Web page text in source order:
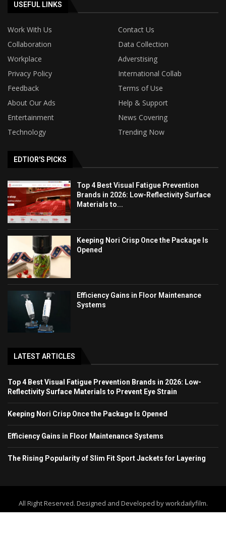
USEFUL LINKS
Work With Us
Contact Us
Collaboration
Data Collection
Workplace
Adverstising
Privacy Policy
International Collab
Feedback
Terms of Use
About Our Ads
Help & Support
Entertainment
News Covering
Technology
Trending Now
EDTIOR'S PICKS
Top 4 Best Visual Fatigue Prevention
Brands in 2026: Low-Reflectivity Surface
Materials to...
Keeping Nori Crisp Once the Package Is
Opened
Efficiency Gains in Floor Maintenance
Systems
LATEST ARTICLES
Top 4 Best Visual Fatigue Prevention Brands in 2026: Low-
Reflectivity Surface Materials to Prevent Eye Strain
Keeping Nori Crisp Once the Package Is Opened
Efficiency Gains in Floor Maintenance Systems
The Rising Popularity of Slim Fit Sport Jackets for Layering
All Right Reserved. Designed and Developed by workdailyfilm.